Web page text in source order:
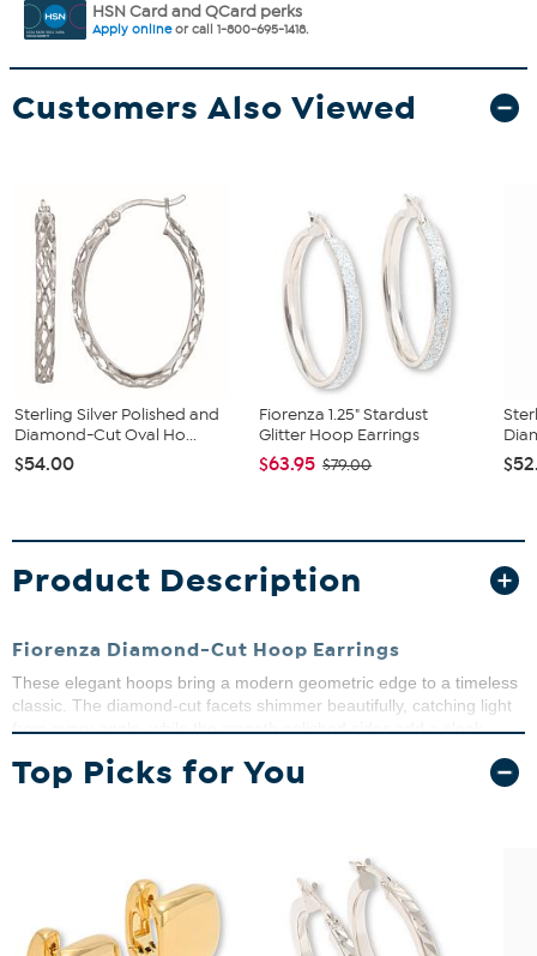
HSN Card and QCard perks
Apply onlineor call 1-800-695-1418.
Customers Also Viewed
Sterling Silver Polished and
Diamond-Cut Oval Ho...
$54.00
Fiorenza 1.25" Stardust
Glitter Hoop Earrings
$63.95 $79.00
Product Description
Fiorenza Diamond-Cut Hoop Earrings
These elegant hoops bring a modern geometric edge to a timeless
classic. The diamond-cut facets shimmer beautifully, catching light
from every angle, while the smooth polished sides add a sleek
everyday look or dressing up for special occasions.
Hoop earrings with diamond-cut pattern
Made in Italy
Top Picks for You